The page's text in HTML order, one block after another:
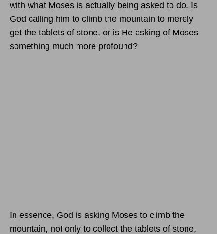
with what Moses is actually being asked to do. Is
God calling him to climb the mountain to merely
get the tablets of stone, or is He asking of Moses
something much more profound?
In essence, God is asking Moses to climb the
mountain, not only to collect the tablets of stone,